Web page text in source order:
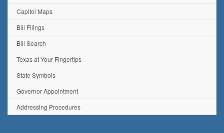
Capitol Maps
Bill Filings
Bill Search
Texas at Your Fingertips
State Symbols
Governor Appointment
Addressing Procedures